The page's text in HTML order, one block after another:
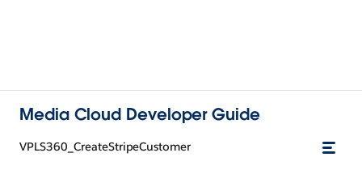
Media Cloud Developer Guide
VPLS360_CreateStripeCustomer